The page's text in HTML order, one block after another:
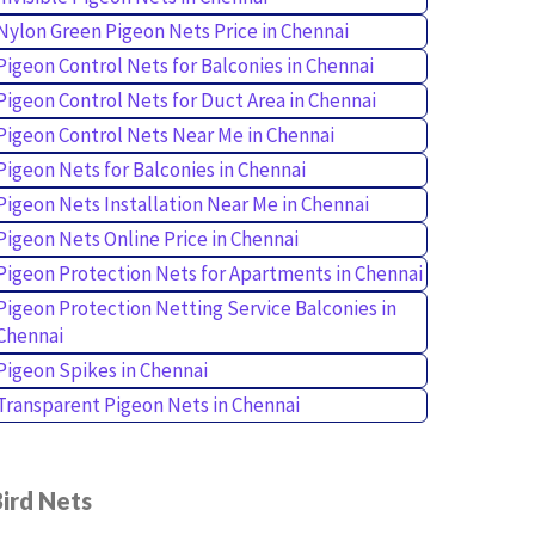
Green Pigeon Nets Price in Chennai
Control Nets for Balconies in Chennai
Control Nets for Duct Area in Chennai
Control Nets Near Me in Chennai
Nets for Balconies in Chennai
Nets Installation Near Me in Chennai
Nets Online Price in Chennai
Protection Nets for Apartments in Chennai
Protection Netting Service Balconies in
Spikes in Chennai
Pigeon Nets in Chennai
Nets